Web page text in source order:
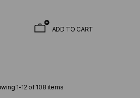
ADD TO CART
1-12 of 108 items